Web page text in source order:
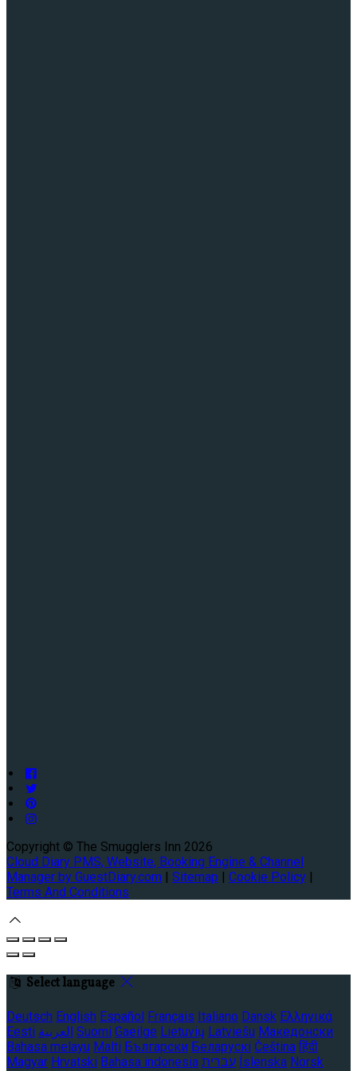
Copyright © The Smugglers Inn 2026
Cloud Diary PMS, Website, Booking Engine & Channel
Manager by GuestDiary.com | Sitemap | Cookie Policy |
Terms And Conditions
Select language
Deutsch English Español Français Italiano Dansk Ελληνικά
Eesti العربية Suomi Gaeilge Lietuvių Latviešu Македонски
Bahasa melayu Malti Български Беларускі Čeština हिंदी
Magyar Hrvatski Bahasa indonesia עברית Íslenska Norsk